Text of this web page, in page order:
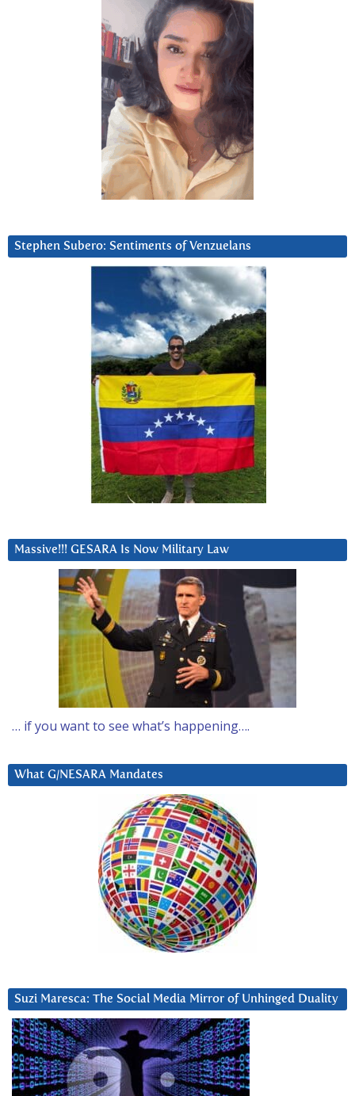
Stephen Subero: Sentiments of Venzuelans
Massive!!! GESARA Is Now Military Law
… if you want to see what’s happening….
What G/NESARA Mandates
Suzi Maresca: The Social Media Mirror of Unhinged Duality